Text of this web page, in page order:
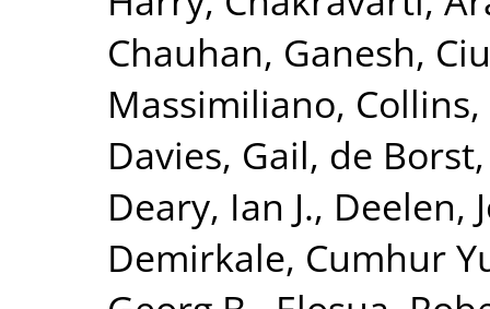
Chauhan, Ganesh,
Massimiliano,
Davies, Gail, de
Deary, Ian J., Deelen,
Demirkale, Cumhur